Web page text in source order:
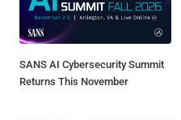
SANS AI Cybersecurity Summit
Returns This November